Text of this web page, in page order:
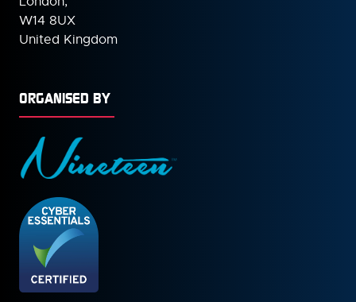
W14 8UX
United Kingdom
ORGANISED BY